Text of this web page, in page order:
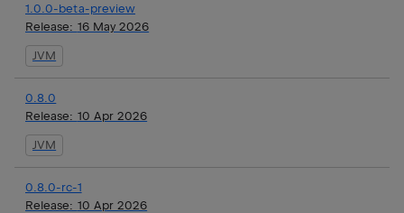
1.0.0-beta-preview
Release: 16 May 2026
JVM
0.8.0
Release: 10 Apr 2026
JVM
0.8.0-rc-1
Release: 10 Apr 2026